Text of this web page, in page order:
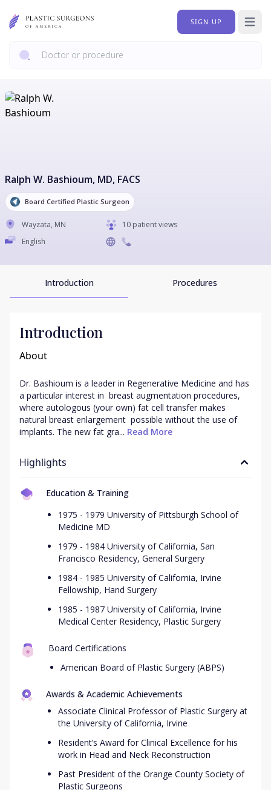
SIGN UP Open
Ralph W. Bashioum, MD, FACS
Board Certified Plastic Surgeon
Wayzata, MN
10 patient views
English
Introduction Procedures
Introduction
About
Dr. Bashioum is a leader in Regenerative Medicine and has
a particular interest in  breast augmentation procedures,
where autologous (your own) fat cell transfer makes
natural breast enlargement  possible without the use of
implants. The new fat gra... Read More
Highlights
Education & Training
1975 - 1979 University of Pittsburgh School of
Medicine MD
1979 - 1984 University of California, San
Francisco Residency, General Surgery
1984 - 1985 University of California, Irvine
Fellowship, Hand Surgery
1985 - 1987 University of California, Irvine
Medical Center Residency, Plastic Surgery
Board Certifications
American Board of Plastic Surgery (ABPS)
Awards & Academic Achievements
Associate Clinical Professor of Plastic Surgery at
the University of California, Irvine
Resident’s Award for Clinical Excellence for his
work in Head and Neck Reconstruction
Past President of the Orange County Society of
Plastic Surgeons